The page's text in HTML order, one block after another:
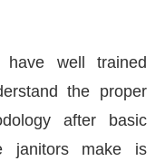
have well trained
the proper
after basic
janitors make is